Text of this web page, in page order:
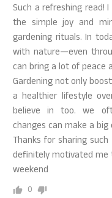
Such a refreshing read!
the simple joy and
gardening rituals. In
with nature—even
can bring a lot of peace
Gardening not only
a healthier lifestyle
believe in too. we
changes can make a
Thanks for sharing
definitely motivated me
weekend
0